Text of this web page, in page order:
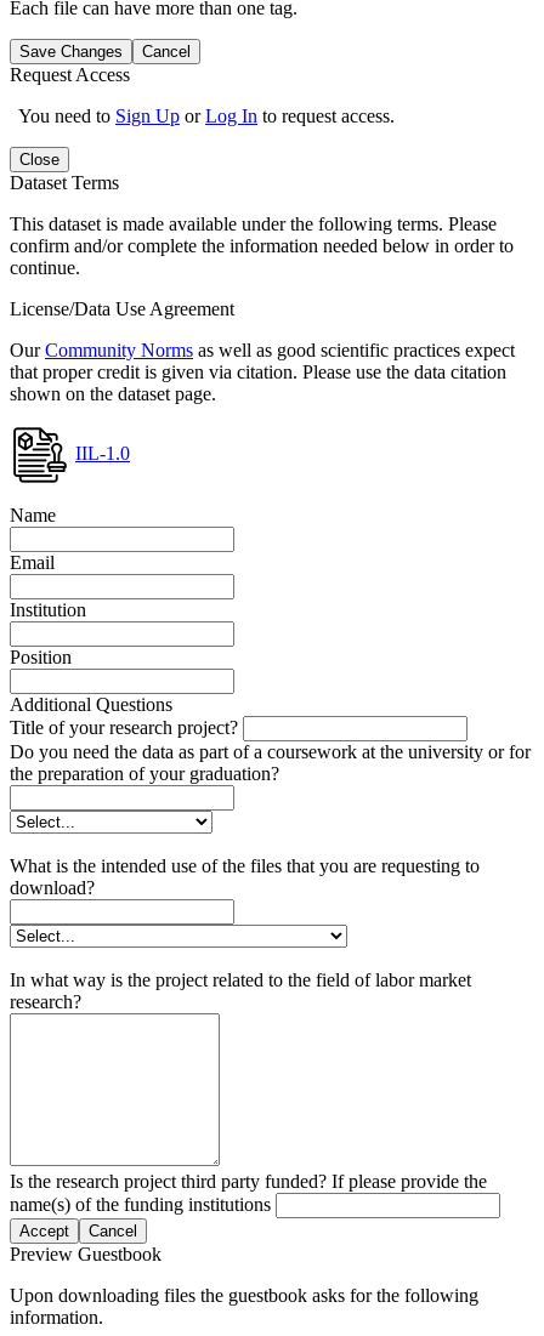
Each file can have more than one tag.
Save Changes Cancel
Request Access
You need to Sign Up orLog In to request access.
Close
Dataset Terms
This dataset is made available under the following terms. Please
confirm and/or complete the information needed below in order to
continue.
License/Data Use Agreement
OurCommunity Norms as well as good scientific practices expect
that proper credit is given via citation. Please use the data citation
shown on the dataset page.
IIL-1.0
Name
Email
Institution
Position
Additional Questions
Title of your research project?
Do you need the data as part of a coursework at the university or for
the preparation of your graduation?
What is the intended use of the files that you are requesting to
download?
In what way is the project related to the field of labor market
research?
Is the research project third party funded? If please provide the
name(s) of the funding institutions
Accept Cancel
Preview Guestbook
Upon downloading files the guestbook asks for the following
information.